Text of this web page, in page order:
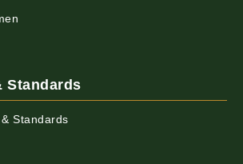
Standards
Standards